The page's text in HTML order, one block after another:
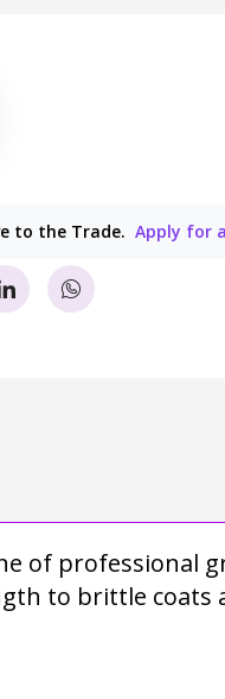
to the Trade. Apply for
of professional
to brittle